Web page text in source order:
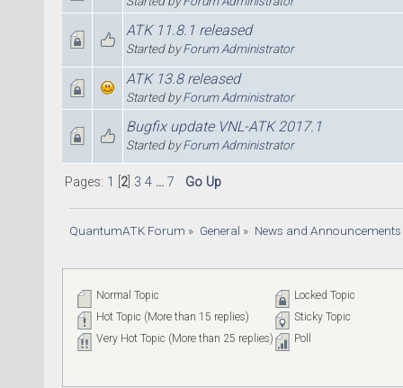
ATK 11.8.1 released
Started byForum Administrator
ATK 13.8 released
Started byForum Administrator
Bugfix update VNL-ATK 2017.1
Started byForum Administrator
Pages: 1 2] 3 4 ... 7 Go Up
QuantumATK Forum » General » News and Announcements
Normal Topic
Hot Topic (More than 15 replies)
Very Hot Topic (More than 25 replies)
Locked Topic
Sticky Topic
Poll